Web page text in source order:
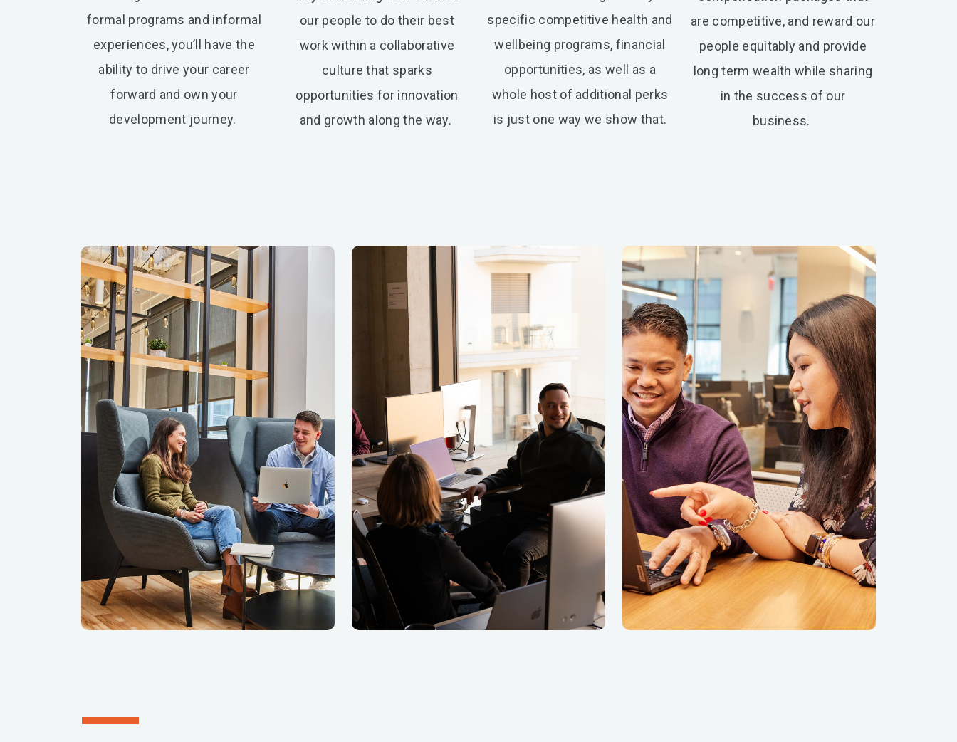
formal programs and informal
experiences, you’ll have the
ability to drive your career
forward and own your
development journey.
our people to do their best
work within a collaborative
culture that sparks
opportunities for innovation
and growth along the way.
specific competitive health and
wellbeing programs, financial
opportunities, as well as a
whole host of additional perks
is just one way we show that.
are competitive, and reward our
people equitably and provide
long term wealth while sharing
in the success of our
business.